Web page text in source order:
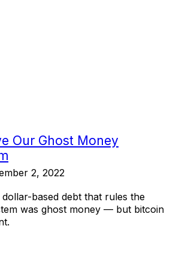
Our Ghost Money
2, 2022
based debt that rules the
was ghost money — but bitcoin